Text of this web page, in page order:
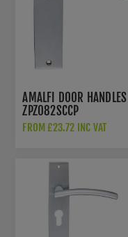
AMALFI DOOR
ZPZ082SCCP
FROM £23.72 INC VAT